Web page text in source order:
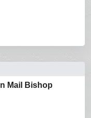
Mail Bishop